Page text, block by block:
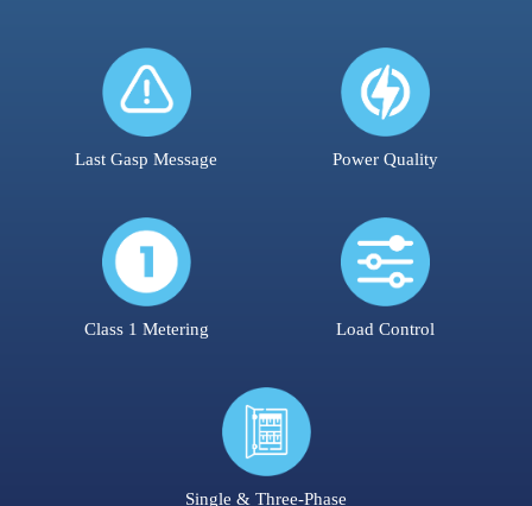
Last Gasp Message Power Quality
Class 1 Metering Load Control
Single & Three-Phase